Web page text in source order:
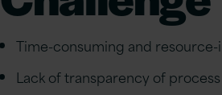
Time-consuming and
Lack of transparency of